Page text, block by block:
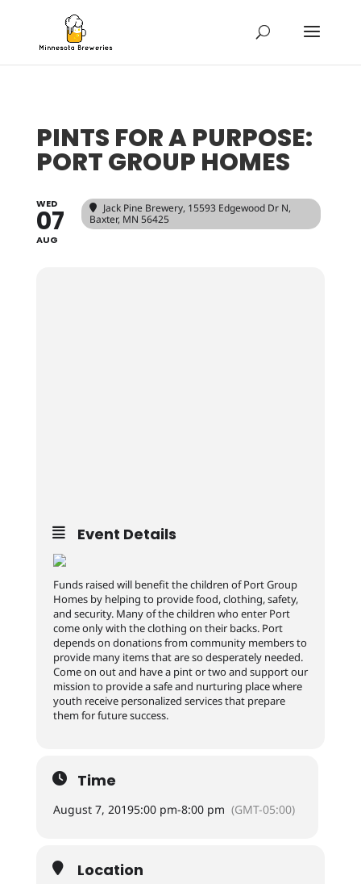
PINTS FOR A PURPOSE:
PORT GROUP HOMES
WED
07
AUG
Jack Pine Brewery, 15593 Edgewood Dr N,
Baxter, MN 56425
Event Details
Funds raised will benefit the children of Port Group
Homes by helping to provide food, clothing, safety,
and security. Many of the children who enter Port
come only with the clothing on their backs. Port
depends on donations from community members to
provide many items that are so desperately needed.
Come on out and have a pint or two and support our
mission to provide a safe and nurturing place where
youth receive personalized services that prepare
them for future success.
Time
August 7, 20195:00 pm-8:00 pm (GMT-05:00)
Location